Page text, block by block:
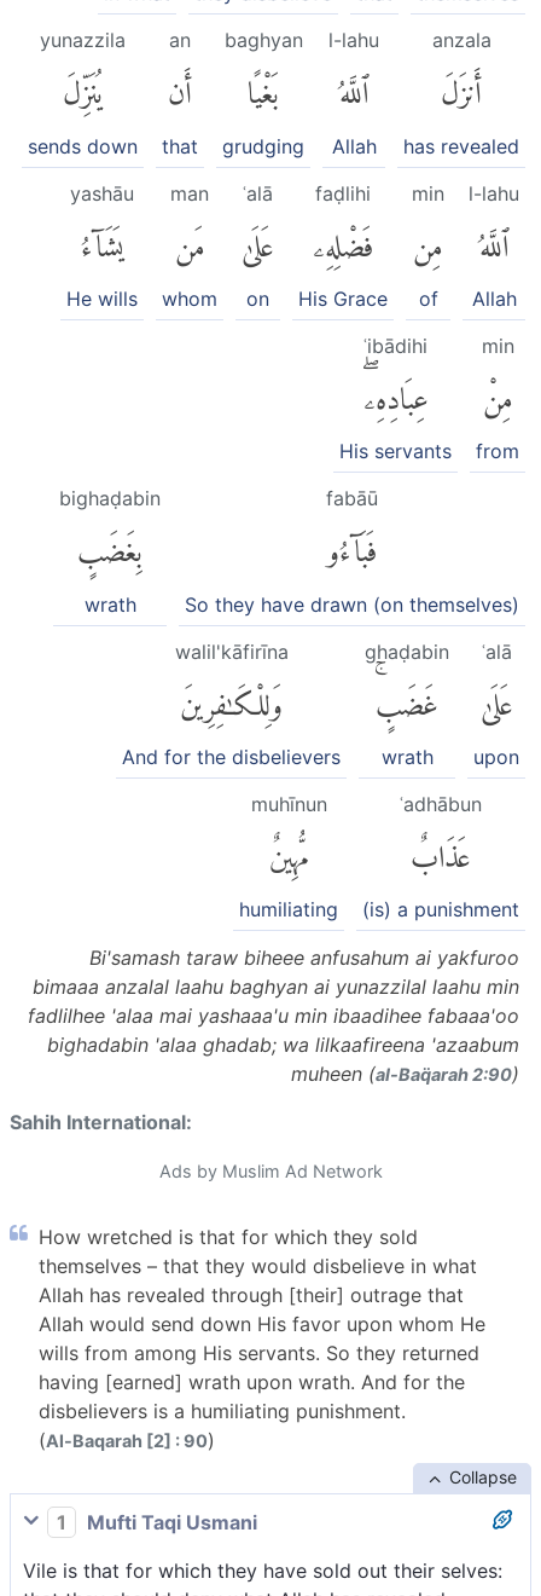
anzala
أَنزَلَ
has revealed
l-lahu
ٱللَّهُ
Allah
baghyan
بَغْيًا
grudging
an
أَن
that
yunazzila
يُنَزِّلَ
sends down
l-lahu
ٱللَّهُ
Allah
min
مِن
of
faḍlihi
فَضْلِهِۦ
His Grace
ʿalā
عَلَىٰ
on
man
مَن
whom
yashāu
يَشَآءُ
He wills
min
مِنْ
from
ʿibādihi
عِبَادِهِۦۖ
His servants
fabāū
فَبَآءُو
So they have drawn (on themselves)
bighaḍabin
بِغَضَبٍ
wrath
ʿalā
عَلَىٰ
upon
ghaḍabin
غَضَبٍۚ
wrath
walil'kāfirīna
وَلِلْكَٰفِرِينَ
And for the disbelievers
ʿadhābun
عَذَابٌ
(is) a punishment
muhīnun
مُّهِينٌ
humiliating
Bi'samash taraw biheee anfusahum ai yakfuroo
bimaaa anzalal laahu baghyan ai yunazzilal laahu min
fadlilhee 'alaa mai yashaaa'u min ibaadihee fabaaa'oo
bighadabin 'alaa ghadab; wa lilkaafireena 'azaabum
muheen (al-Baq̈arah 2:90)
Sahih International:
Ads by Muslim Ad Network
How wretched is that for which they sold
themselves – that they would disbelieve in what
Allah has revealed through [their] outrage that
Allah would send down His favor upon whom He
wills from among His servants. So they returned
having [earned] wrath upon wrath. And for the
disbelievers is a humiliating punishment.
(Al-Baqarah [2] : 90)
Collapse
1
Mufti Taqi Usmani
Vile is that for which they have sold out their selves: